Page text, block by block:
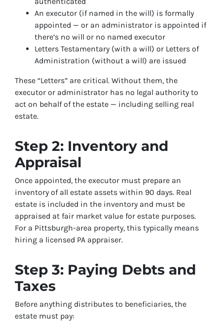
An executor (if named in the will) is formally
appointed — or an administrator is appointed if
there’s no will or no named executor
Letters Testamentary (with a will) or Letters of
Administration (without a will) are issued
These “Letters” are critical. Without them, the
executor or administrator has no legal authority to
act on behalf of the estate — including selling real
estate.
Step 2: Inventory and
Appraisal
Once appointed, the executor must prepare an
inventory of all estate assets within 90 days. Real
estate is included in the inventory and must be
appraised at fair market value for estate purposes.
For a Pittsburgh-area property, this typically means
hiring a licensed PA appraiser.
Step 3: Paying Debts and
Taxes
Before anything distributes to beneficiaries, the
estate must pay: